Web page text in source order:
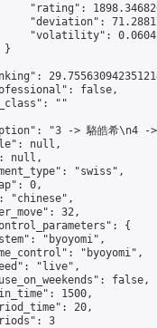
"rating":
"deviation":
"volatility":
}
false,
""
"3 -> 駱皓希\n4 ->
null,
null,
"swiss",
0,
"chinese",
32,
{
"byoyomi",
"byoyomi",
"live",
false,
1500,
20,
3